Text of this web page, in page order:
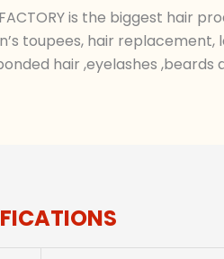
FACTORY is the biggest
toupees, hair
hair ,eyelashes